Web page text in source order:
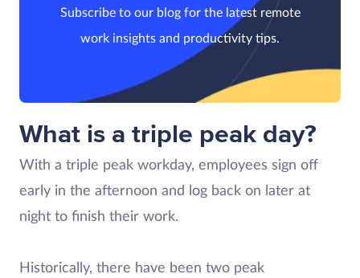
Subscribe to our blog for the latest remote
work insights and productivity tips.
What is a triple peak day?
With a triple peak workday, employees sign off
early in the afternoon and log back on later at
night to finish their work.
Historically, there have been two peak